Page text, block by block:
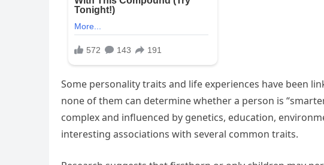
Some personality traits and life experiences have been
none of them can determine whether a person is
complex and influenced by genetics, education,
interesting associations with several common traits.